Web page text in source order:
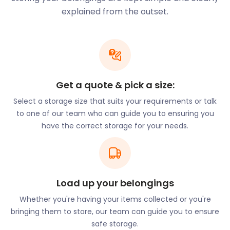
Stevenage provides ideal living conditions for those
studying or working in the city of London. It has
conveniences of city living. The town has also
earned a place on the list of ‘top 10 most
affordable commuter towns’ in the United Kingdom.
The town is also home to three of the leading
international organisations in the United Kingdom.
This includes Airbus, MBDA and GSK, all situated on
Gunnels Wood Road. Despite being an underrated
town, Stevenage is actually one of the largest in
terms of employment offers and opportunities.
easyStorage provides secure storage solutions to
businesses at an affordable price. If you want to
invest in Stevenage, contact easyStorage to assist
with the move.
When you want a break from business, head over
to one of the many verdant parks in the area.
explained from the outset.
Get a quote & pick a size:
Select a storage size that suits your requirements or talk
to one of our team who can guide you to ensuring you
have the correct storage for your needs.
Load up your belongings
Whether you're having your items collected or you're
bringing them to store, our team can guide you to ensure
safe storage.